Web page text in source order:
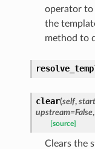
operator
the
method to
clear(self,
upstream=False,
[source]
Clears the